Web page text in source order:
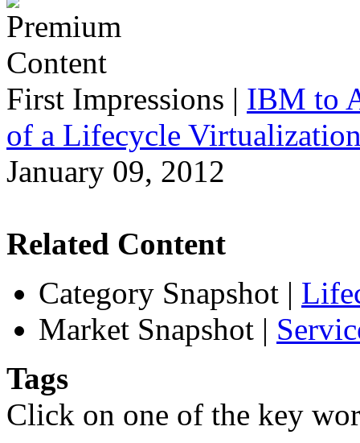
First Impressions | IBM to
of a Lifecycle
January 09, 2012
Related Content
Category Snapshot |
Market Snapshot |
Tags
Click on one of the key